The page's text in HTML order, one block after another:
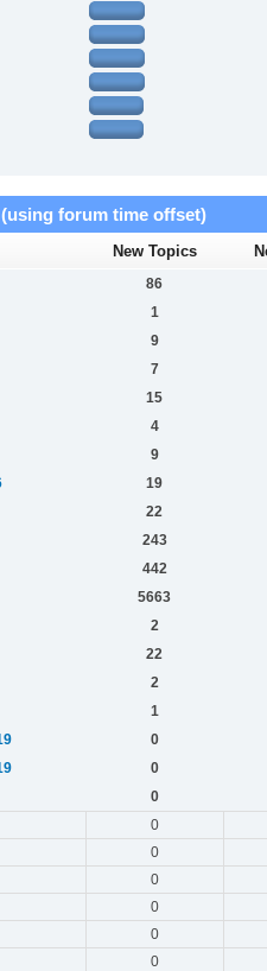
forum time offset)
New Topics
86
1
9
7
15
4
9
19
22
243
442
5663
2
22
2
1
0
0
0
0
0
0
0
0
0